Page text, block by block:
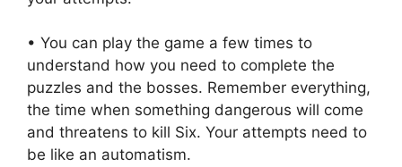
• You can play the game a few times to
understand how you need to complete the
puzzles and the bosses. Remember everything,
the time when something dangerous will come
and threatens to kill Six. Your attempts need to
be like an automatism.